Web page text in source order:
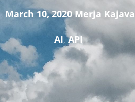
March 10, 2020 Merja Kajava
AI,API